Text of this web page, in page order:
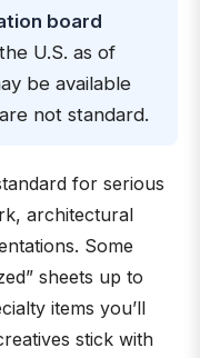
board
U.S. as of
be available
not standard.
for serious
architectural
Some
sheets up to
items you’ll
stick with